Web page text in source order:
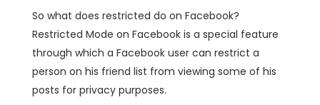
So what does restricted do on Facebook?
Restricted Mode on Facebook is a special feature
through which a Facebook user can restrict a
person on his friend list from viewing some of his
posts for privacy purposes.